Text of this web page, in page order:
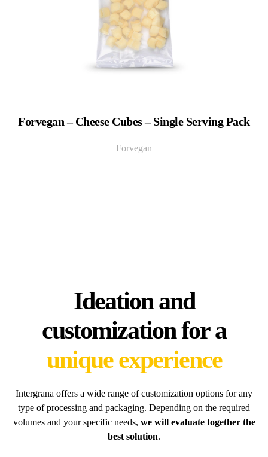
Forvegan – Cheese Cubes – Single Serving Pack
Forvegan
Ideation and
customization for a
unique experience
Intergrana offers a wide range of customization options for any
type of processing and packaging. Depending on the required
volumes and your specific needs, we will evaluate together the
best solution.